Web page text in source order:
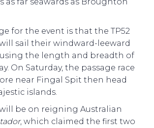
for the event is that the TP52
sail their windward-leeward
using the length and breadth of
On Saturday, the passage race
near Fingal Spit then head
islands.
be on reigning Australian
, which claimed the first two